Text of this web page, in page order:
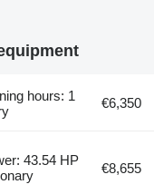
hours: 1
€6,350
43.54 HP
€8,655